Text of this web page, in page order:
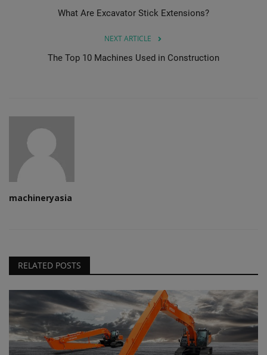
What Are Excavator Stick Extensions?
NEXT ARTICLE
The Top 10 Machines Used in Construction
machineryasia
RELATED POSTS